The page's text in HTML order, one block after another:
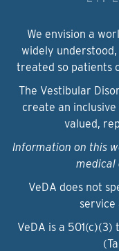
We envision a
widely
treated so patients
The Vestibular
create an
valued,
Information on this
medical
VeDA does not
service
VeDA is a